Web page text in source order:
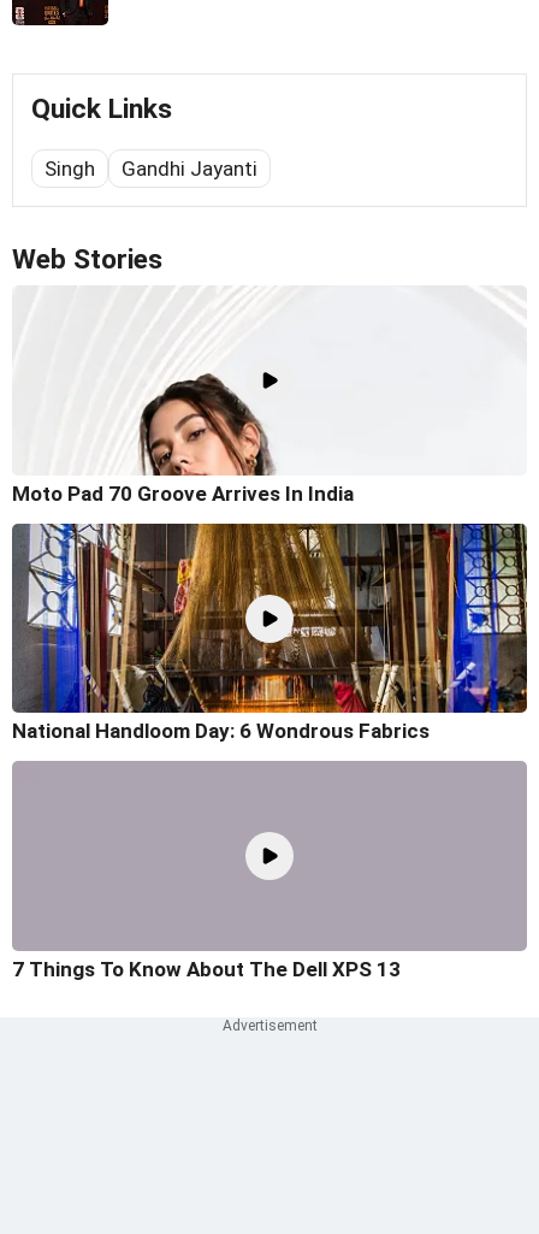
Quick Links
Singh Gandhi Jayanti
Web Stories
Moto Pad 70 Groove Arrives In India
National Handloom Day: 6 Wondrous Fabrics
7 Things To Know About The Dell XPS 13